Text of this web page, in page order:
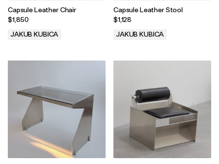
Capsule Leather Chair
$1,850
JAKUB KUBICA
Capsule Leather Stool
$1,128
JAKUB KUBICA